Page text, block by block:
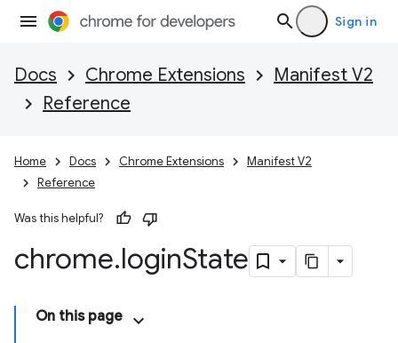
Sign in
Docs Chrome Extensions
Manifest V2
Reference
Home Docs Chrome Extensions
Manifest V2
Reference
Was this helpful?
chrome.loginState
On this page